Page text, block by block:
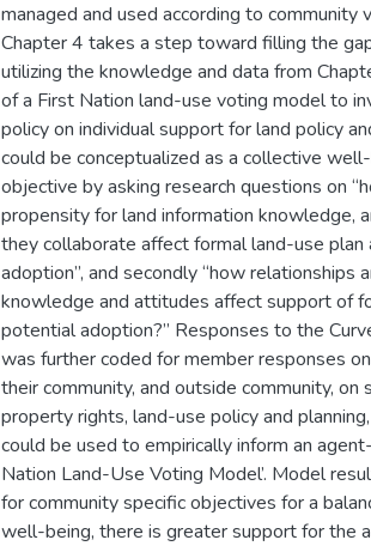
managed and used according to community
Chapter 4 takes a step toward filling the
utilizing the knowledge and data from
of a First Nation land-use voting model to
policy on individual support for land policy
could be conceptualized as a collective
objective by asking research questions on
propensity for land information knowledge,
they collaborate affect formal land-use
adoption”, and secondly “how relationships
knowledge and attitudes affect support of
potential adoption?” Responses to the
was further coded for member responses
their community, and outside community,
property rights, land-use policy and
could be used to empirically inform an
Nation Land-Use Voting Model’. Model
for community specific objectives for a
well-being, there is greater support for the